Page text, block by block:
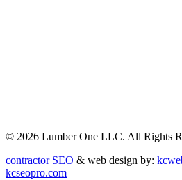
© 2026 Lumber One LLC. All Rights
contractor SEO & web design by:
kcseopro.com